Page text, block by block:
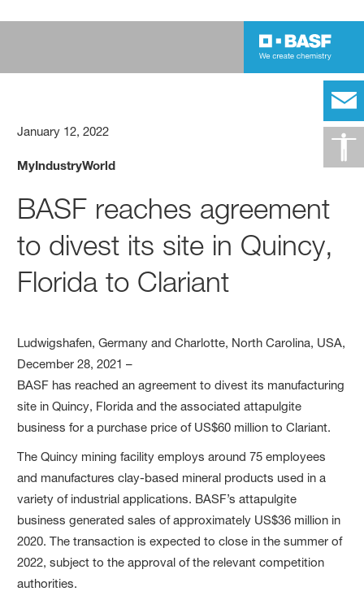
January 12, 2022
MyIndustryWorld
BASF reaches agreement
to divest its site in Quincy,
Florida to Clariant
Ludwigshafen, Germany and Charlotte, North Carolina, USA,
December 28, 2021 –
BASF has reached an agreement to divest its manufacturing
site in Quincy, Florida and the associated attapulgite
business for a purchase price of US$60 million to Clariant.
The Quincy mining facility employs around 75 employees
and manufactures clay-based mineral products used in a
variety of industrial applications. BASF’s attapulgite
business generated sales of approximately US$36 million in
2020. The transaction is expected to close in the summer of
2022, subject to the approval of the relevant competition
authorities.